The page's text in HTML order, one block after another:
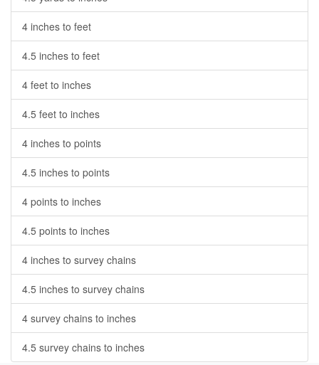
4 inches to feet
4.5 inches to feet
4 feet to inches
4.5 feet to inches
4 inches to points
4.5 inches to points
4 points to inches
4.5 points to inches
4 inches to survey chains
4.5 inches to survey chains
4 survey chains to inches
4.5 survey chains to inches